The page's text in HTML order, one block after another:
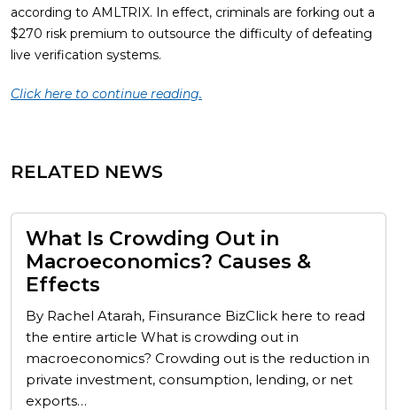
according to AMLTRIX. In effect, criminals are forking out a
$270 risk premium to outsource the difficulty of defeating
live verification systems.
Click here to continue reading.
RELATED NEWS
What Is Crowding Out in
Macroeconomics? Causes &
Effects
By Rachel Atarah, Finsurance BizClick here to read
the entire article What is crowding out in
macroeconomics? Crowding out is the reduction in
private investment, consumption, lending, or net
exports…